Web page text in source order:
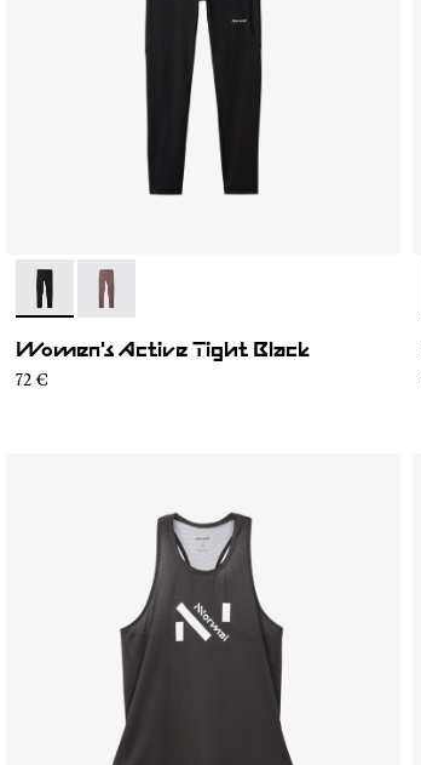
- N2CWAT1-001- N2CWAT1-002
Women's Active Tight Black
72 €